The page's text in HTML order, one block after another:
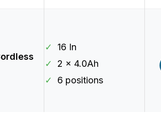
✓
16 In
✓
2 x 4.0Ah
✓
6 positions